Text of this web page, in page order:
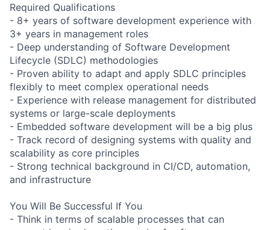
Required Qualifications
- 8+ years of software development experience with
3+ years in management roles
- Deep understanding of Software Development
Lifecycle (SDLC) methodologies
- Proven ability to adapt and apply SDLC principles
flexibly to meet complex operational needs
- Experience with release management for distributed
systems or large-scale deployments
- Embedded software development will be a big plus
- Track record of designing systems with quality and
scalability as core principles
- Strong technical background in CI/CD, automation,
and infrastructure
You Will Be Successful If You
- Think in terms of scalable processes that can